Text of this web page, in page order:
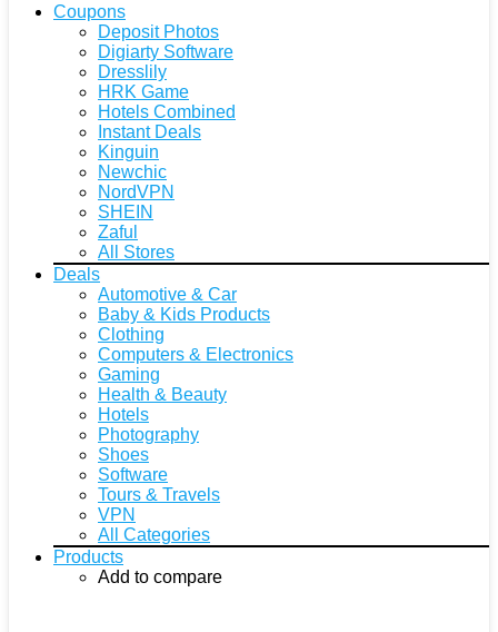
Coupons
Deposit Photos
Digiarty Software
Dresslily
HRK Game
Hotels Combined
Instant Deals
Kinguin
Newchic
NordVPN
SHEIN
Zaful
All Stores
Deals
Automotive & Car
Baby & Kids Products
Clothing
Computers & Electronics
Gaming
Health & Beauty
Hotels
Photography
Shoes
Software
Tours & Travels
VPN
All Categories
Products
Add to compare